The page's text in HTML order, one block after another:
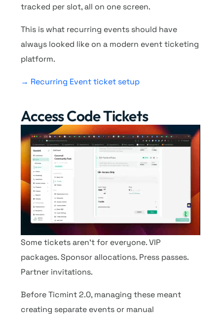
tracked per slot, all on one screen.
This is what recurring events should have
always looked like on a modern event ticketing
platform.
→ Recurring Event ticket setup
Access Code Tickets
Some tickets aren’t for everyone. VIP
packages. Sponsor allocations. Press passes.
Partner invitations.
Before Ticmint 2.0, managing these meant
creating separate events or manual